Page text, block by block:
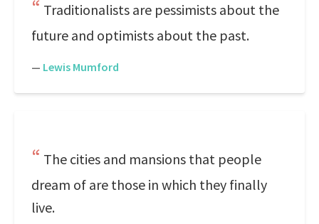
Traditionalists are pessimists about the
future and optimists about the past.
— Lewis Mumford
The cities and mansions that people
dream of are those in which they finally
live.